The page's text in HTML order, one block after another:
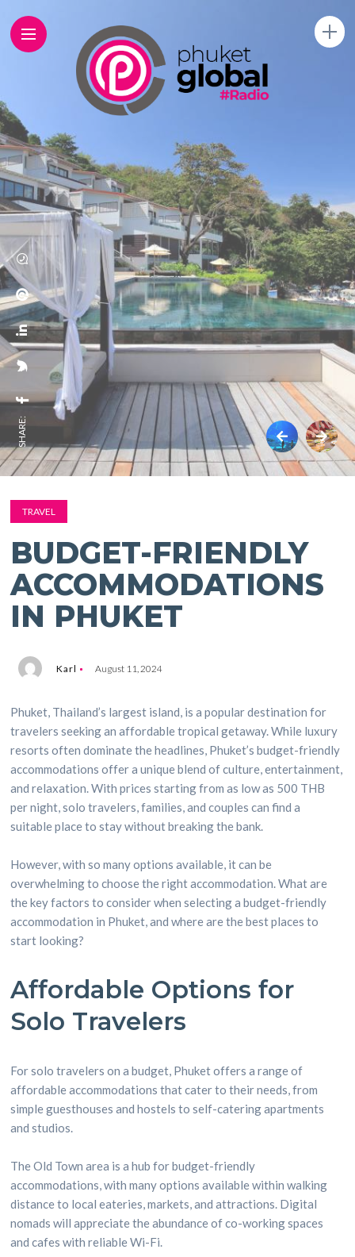
SHARE:
TRAVEL
BUDGET-FRIENDLY
ACCOMMODATIONS
IN PHUKET
Karl August 11, 2024
Phuket, Thailand’s largest island, is a popular destination for
travelers seeking an affordable tropical getaway. While luxury
resorts often dominate the headlines, Phuket’s budget-friendly
accommodations offer a unique blend of culture, entertainment,
and relaxation. With prices starting from as low as 500 THB
per night, solo travelers, families, and couples can find a
suitable place to stay without breaking the bank.
However, with so many options available, it can be
overwhelming to choose the right accommodation. What are
the key factors to consider when selecting a budget-friendly
accommodation in Phuket, and where are the best places to
start looking?
Affordable Options for
Solo Travelers
For solo travelers on a budget, Phuket offers a range of
affordable accommodations that cater to their needs, from
simple guesthouses and hostels to self-catering apartments
and studios.
The Old Town area is a hub for budget-friendly
accommodations, with many options available within walking
distance to local eateries, markets, and attractions. Digital
nomads will appreciate the abundance of co-working spaces
and cafes with reliable Wi-Fi.